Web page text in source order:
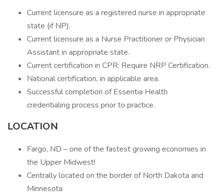
Current licensure as a registered nurse in appropriate
state (if NP).
Current licensure as a Nurse Practitioner or Physician
Assistant in appropriate state.
Current certification in CPR; Require NRP Certification.
National certification, in applicable area.
Successful completion of Essentia Health
credentialing process prior to practice.
LOCATION
Fargo, ND – one of the fastest growing economies in
the Upper Midwest!
Centrally located on the border of North Dakota and
Minnesota